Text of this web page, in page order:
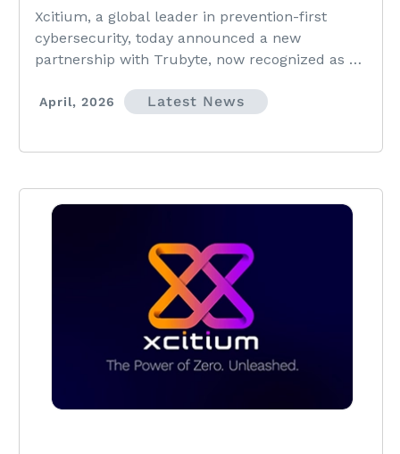
Xcitium, a global leader in prevention-first
cybersecurity, today announced a new
partnership with Trubyte, now recognized as a
April, 2026 Latest News